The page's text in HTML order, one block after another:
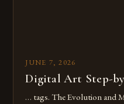
JUNE 7, 2026
Digital Art Step-
… tags. The Evolution and